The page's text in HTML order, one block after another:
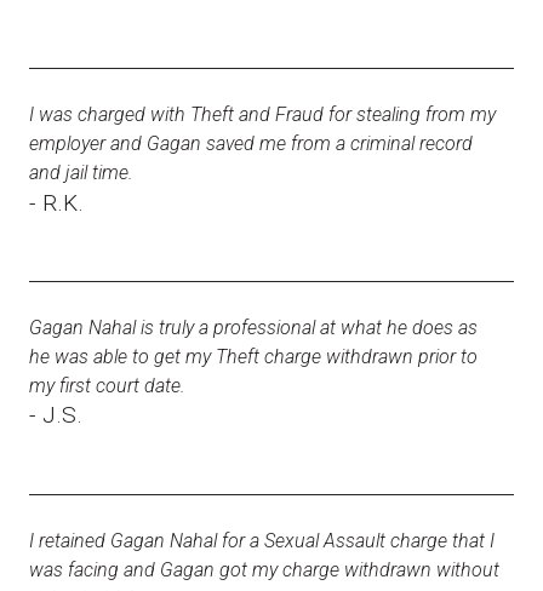
I was charged with Theft and Fraud for stealing from my
employer and Gagan saved me from a criminal record
and jail time.
- R.K.
Gagan Nahal is truly a professional at what he does as
he was able to get my Theft charge withdrawn prior to
my first court date.
- J.S.
I retained Gagan Nahal for a Sexual Assault charge that I
was facing and Gagan got my charge withdrawn without